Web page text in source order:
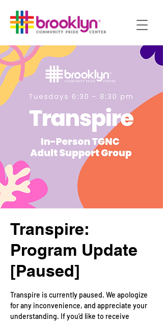
Transpire:
Program Update
[Paused]
Transpire is currently paused. We apologize
for any inconvenience, and appreciate your
understanding. If you’d like to receive